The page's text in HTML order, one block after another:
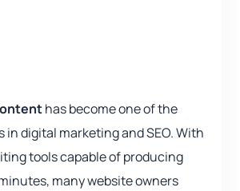
has become one of the
in digital marketing and SEO. With
tools capable of producing
many website owners